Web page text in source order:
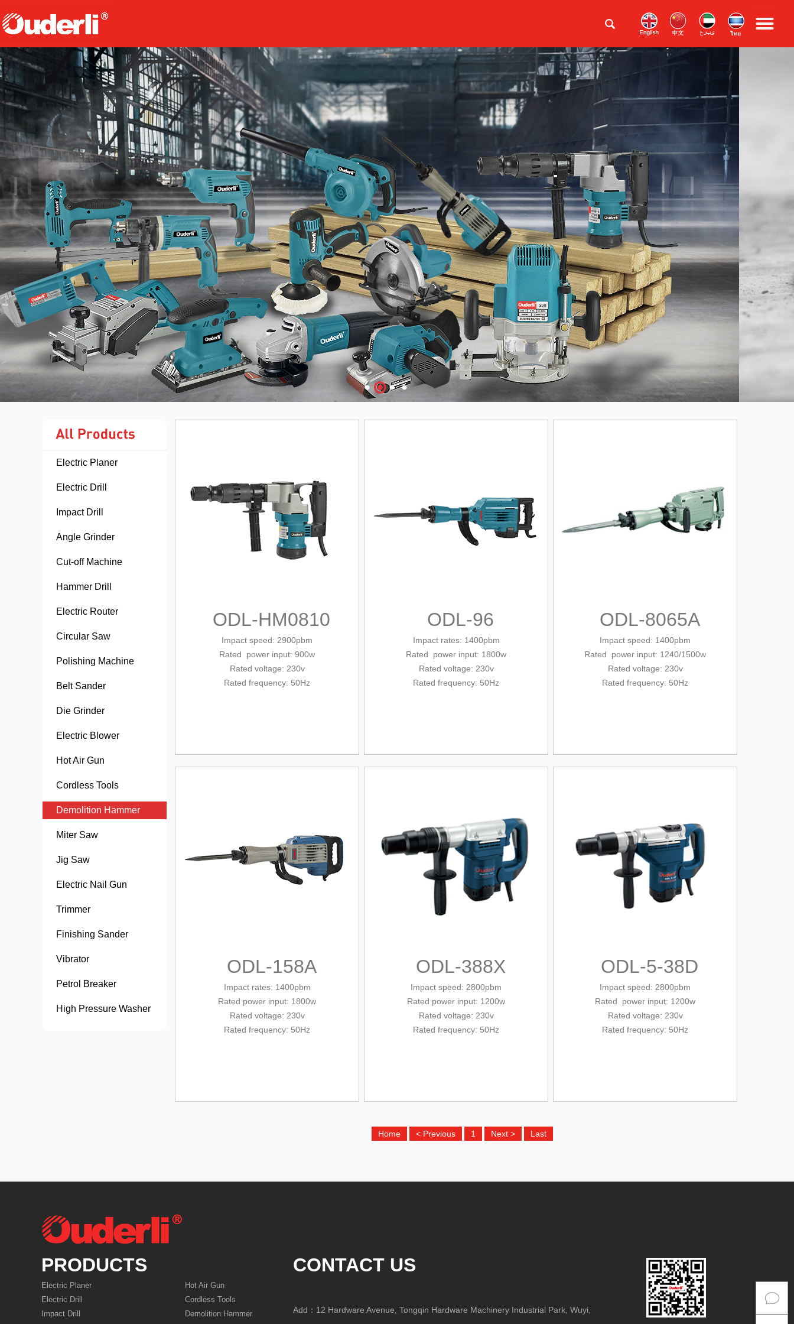
Electric Planer
Electric Drill
Impact Drill
Angle Grinder
Cut-off Machine
Hammer Drill
Electric Router
Circular Saw
Polishing Machine
Belt Sander
Die Grinder
Electric Blower
Hot Air Gun
Cordless Tools
Demolition Hammer
Miter Saw
Jig Saw
Electric Nail Gun
Trimmer
Finishing Sander
Vibrator
Petrol Breaker
High Pressure Washer
ODL-HM0810
Impact speed: 2900pbm
Rated
power input: 900w
Rated voltage: 230v
Rated frequency: 50Hz
ODL-96
Impact rates: 1400pbm
Rated
power input: 1800w
Rated voltage: 230v
Rated frequency: 50Hz
ODL-8065A
Impact speed: 1400pbm
Rated
power input: 1240/1500w
Rated voltage: 230v
Rated frequency: 50Hz
ODL-158A
Impact rates: 1400pbm
Rated power input: 1800w
Rated voltage: 230v
Rated frequency: 50Hz
ODL-388X
Impact speed: 2800pbm
Rated power input: 1200w
Rated voltage: 230v
Rated frequency: 50Hz
ODL-5-38D
Impact speed: 2800pbm
Rated
power input: 1200w
Rated voltage: 230v
Rated frequency: 50Hz
Home < Previous 1 Next > Last
PRODUCTS
Electric Planer
Electric Drill
Impact Drill
Hot Air Gun
Cordless Tools
Demolition Hammer
CONTACT US
Add：12 Hardware Avenue, Tongqin Hardware Machinery Industrial Park, Wuyi,